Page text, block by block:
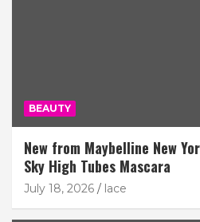
BEAUTY
New from Maybelline New
Sky High Tubes Mascara
July 18, 2026 lace